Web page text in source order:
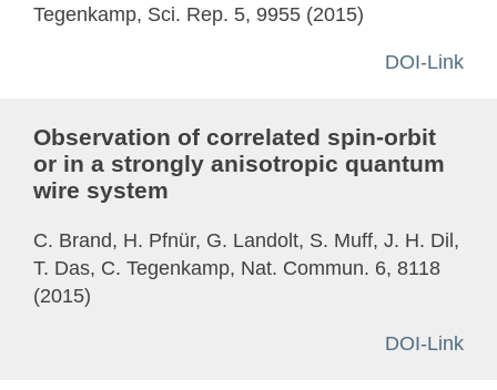
Tegenkamp, Sci. Rep. 5, 9955 (2015)
DOI-Link
Observation of correlated spin-orbit
or in a strongly anisotropic quantum
wire system
C. Brand, H. Pfnür, G. Landolt, S. Muff, J. H. Dil,
T. Das, C. Tegenkamp, Nat. Commun. 6, 8118
(2015)
DOI-Link